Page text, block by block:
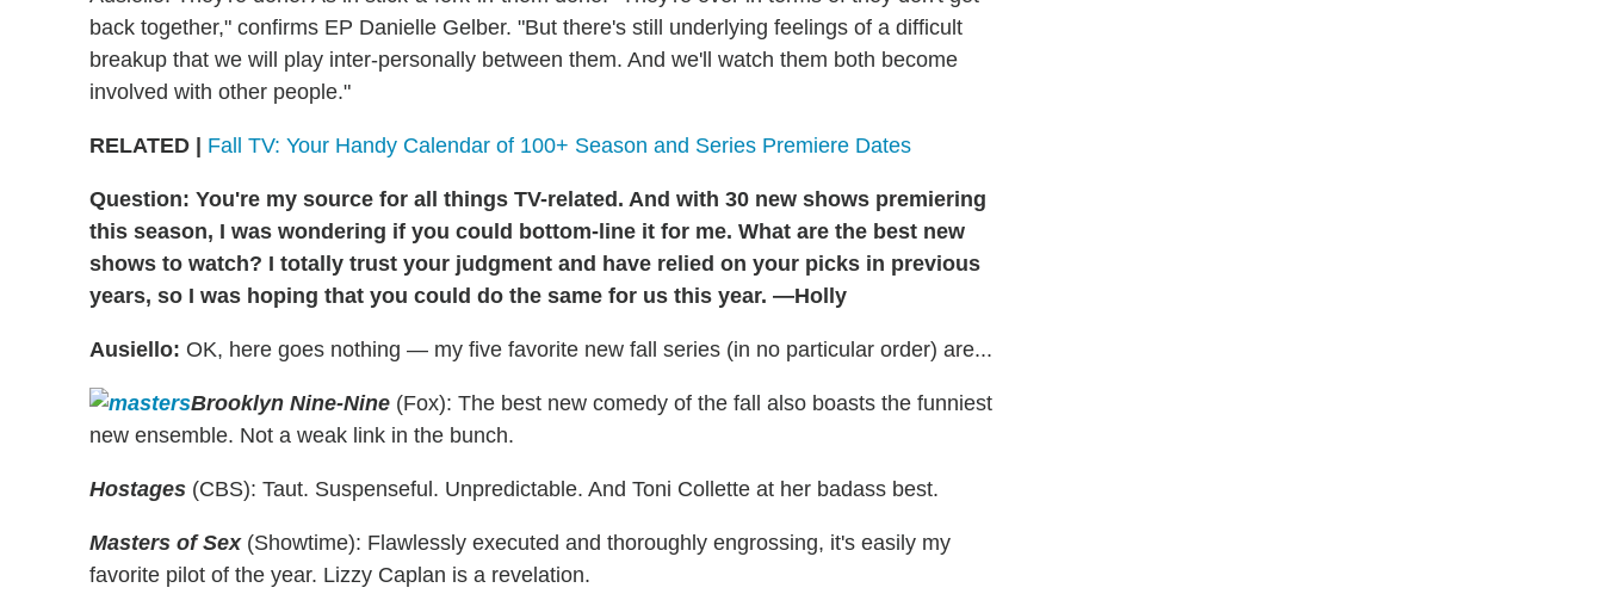
back together," confirms EP Danielle Gelber. "But there's still underlying feelings of a difficult
breakup that we will play inter-personally between them. And we'll watch them both become
involved with other people."
RELATED | Fall TV: Your Handy Calendar of 100+ Season and Series Premiere Dates
Question: You're my source for all things TV-related. And with 30 new shows premiering
this season, I was wondering if you could bottom-line it for me. What are the best new
shows to watch? I totally trust your judgment and have relied on your picks in previous
years, so I was hoping that you could do the same for us this year. —Holly
Ausiello: OK, here goes nothing — my five favorite new fall series (in no particular order) are...
Brooklyn Nine-Nine (Fox): The best new comedy of the fall also boasts the funniest
new ensemble. Not a weak link in the bunch.
Hostages (CBS): Taut. Suspenseful. Unpredictable. And Toni Collette at her badass best.
Masters of Sex(Showtime): Flawlessly executed and thoroughly engrossing, it's easily my
favorite pilot of the year. Lizzy Caplan is a revelation.